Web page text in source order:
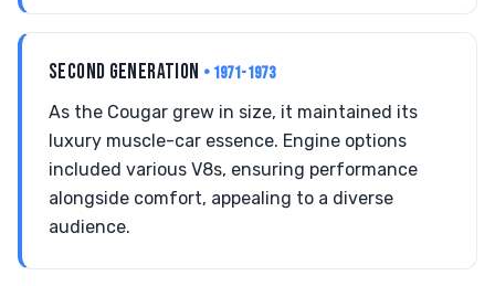
SECOND GENERATION • 1971-1973
As the Cougar grew in size, it maintained its
luxury muscle-car essence. Engine options
included various V8s, ensuring performance
alongside comfort, appealing to a diverse
audience.